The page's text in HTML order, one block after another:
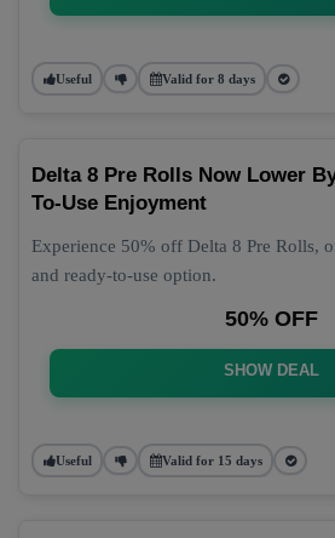
Useful Valid for 8 days
Delta 8 Pre Rolls Now Lower
To-Use Enjoyment
Experience 50% off Delta 8 Pre Rolls,
and ready-to-use option.
50% OFF
SHOW DEAL
Useful Valid for 15 days